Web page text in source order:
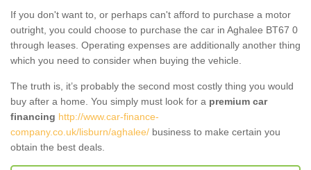
If you don't want to, or perhaps can't afford to purchase a motor
outright, you could choose to purchase the car in Aghalee BT67 0
through leases. Operating expenses are additionally another thing
which you need to consider when buying the vehicle.
The truth is, it’s probably the second most costly thing you would
buy after a home. You simply must look for a premium car
financing http://www.car-finance-
company.co.uk/lisburn/aghalee/ business to make certain you
obtain the best deals.